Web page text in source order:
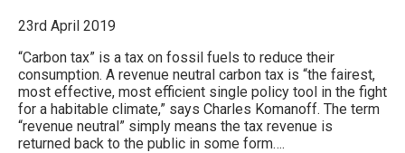
23rd April 2019
“Carbon tax” is a tax on fossil fuels to reduce their
consumption. A revenue neutral carbon tax is “the fairest,
most effective, most efficient single policy tool in the fight
for a habitable climate,” says Charles Komanoff. The term
“revenue neutral” simply means the tax revenue is
returned back to the public in some form….